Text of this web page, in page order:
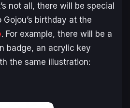
not all, there will be special
birthday at the
. For example, there will be a
badge, an acrylic key
the same illustration: